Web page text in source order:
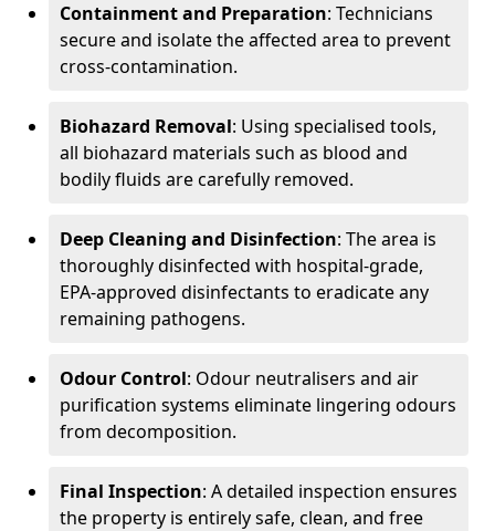
Containment and Preparation: Technicians
secure and isolate the affected area to prevent
cross-contamination.
Biohazard Removal: Using specialised tools,
all biohazard materials such as blood and
bodily fluids are carefully removed.
Deep Cleaning and Disinfection: The area is
thoroughly disinfected with hospital-grade,
EPA-approved disinfectants to eradicate any
remaining pathogens.
Odour Control: Odour neutralisers and air
purification systems eliminate lingering odours
from decomposition.
Final Inspection: A detailed inspection ensures
the property is entirely safe, clean, and free